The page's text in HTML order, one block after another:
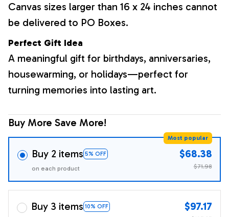
Canvas sizes larger than 16 x 24 inches cannot
be delivered to PO Boxes.
Perfect Gift Idea
A meaningful gift for birthdays, anniversaries,
housewarming, or holidays—perfect for
turning memories into lasting art.
Buy More Save More!
Buy 2 items 5% OFF
Most popular
on each product
$68.38
$71.98
Buy 3 items 10% OFF $97.17